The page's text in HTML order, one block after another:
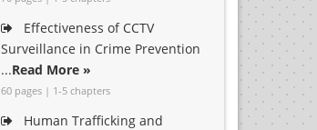
Effectiveness of CCTV
Surveillance in Crime Prevention
...Read More »
60 pages | 1-5 chapters
Human Trafficking and